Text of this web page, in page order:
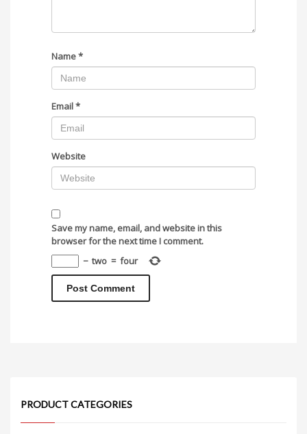
Name*
Email*
Website
Save my name, email, and website in this
browser for the next time I comment.
− two = four
PRODUCT CATEGORIES